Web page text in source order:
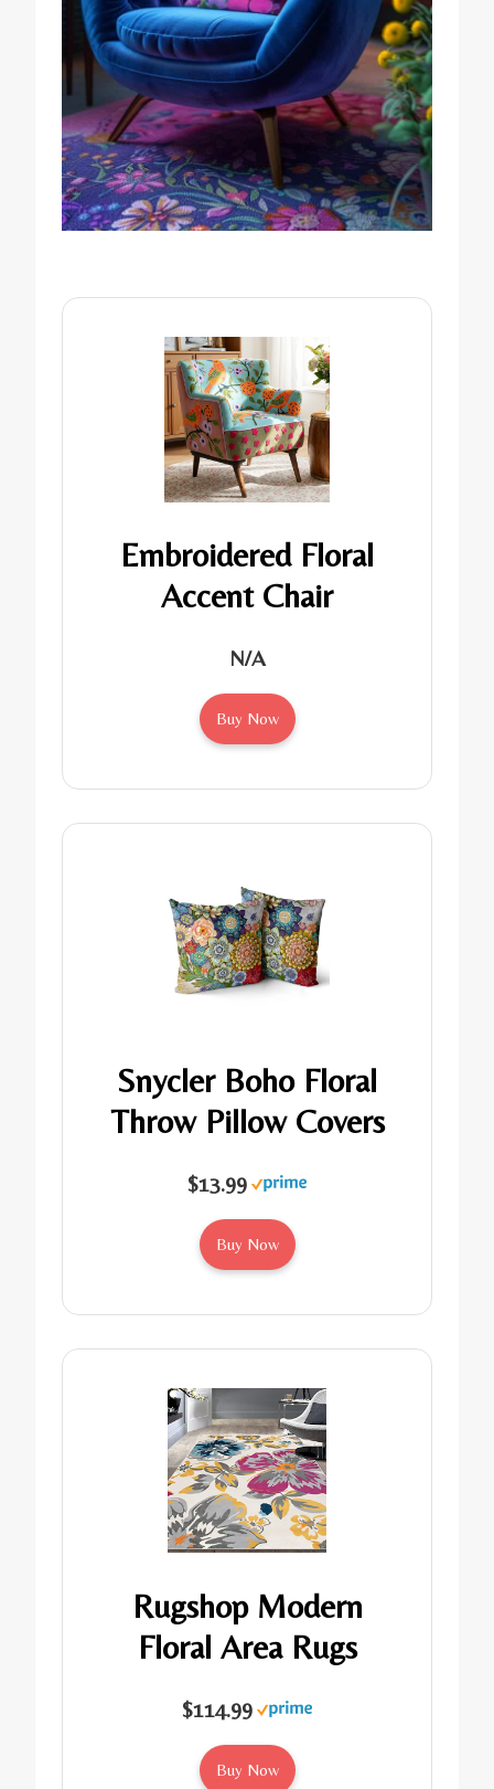
Embroidered Floral
Accent Chair
N/A
Buy Now
Snycler Boho Floral
Throw Pillow Covers
$13.99
Buy Now
Rugshop Modern
Floral Area Rugs
$114.99
Buy Now